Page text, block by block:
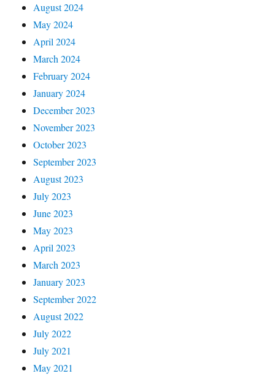
August 2024
May 2024
April 2024
March 2024
February 2024
January 2024
December 2023
November 2023
October 2023
September 2023
August 2023
July 2023
June 2023
May 2023
April 2023
March 2023
January 2023
September 2022
August 2022
July 2022
July 2021
May 2021